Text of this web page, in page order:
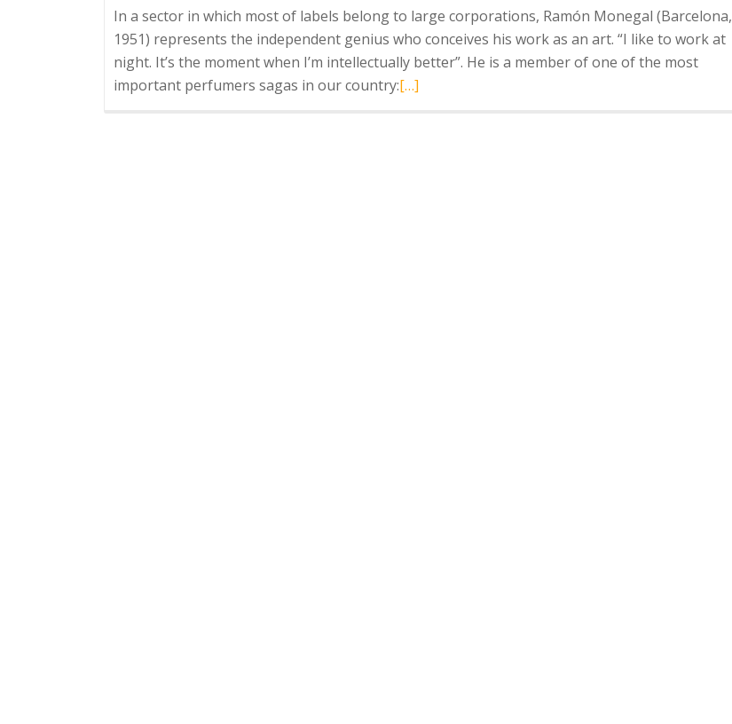
In a sector in which most of labels belong to large corporations, Ramón Monegal (Barcelona,
1951) represents the independent genius who conceives his work as an art. “I like to work at
night. It’s the moment when I’m intellectually better”. He is a member of one of the most
important perfumers sagas in our country:Read
[…]